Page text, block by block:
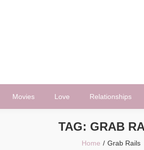
Movies Love Relationships
TAG: GRAB
Home Grab Rails